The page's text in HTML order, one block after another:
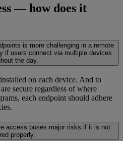
— how does it
is more challenging in a remote
if users connect via multiple devices
the day.
on each device. And to
secure regardless of where
each endpoint should adhere
access poses major risks if it is not
properly.